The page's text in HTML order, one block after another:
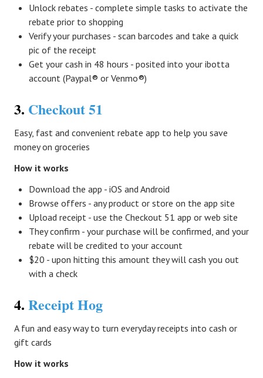
Unlock rebates - complete simple tasks to activate the
rebate prior to shopping
Verify your purchases - scan barcodes and take a quick
pic of the receipt
Get your cash in 48 hours - posited into your ibotta
account (Paypal® or Venmo®)
3. Checkout 51
Easy, fast and convenient rebate app to help you save
money on groceries
How it works
Download the app - iOS and Android
Browse offers - any product or store on the app site
Upload receipt - use the Checkout 51 app or web site
They confirm - your purchase will be confirmed, and your
rebate will be credited to your account
$20 - upon hitting this amount they will cash you out
with a check
4. Receipt Hog
A fun and easy way to turn everyday receipts into cash or
gift cards
How it works